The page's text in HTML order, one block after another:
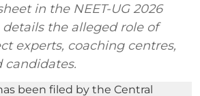
in the NEET-UG 2026
details the alleged role of
experts, coaching centres,